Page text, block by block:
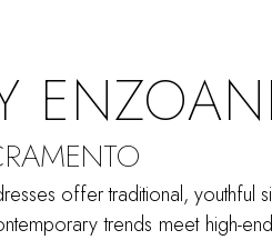
ENZOANI
offer traditional, youthful
trends meet high-